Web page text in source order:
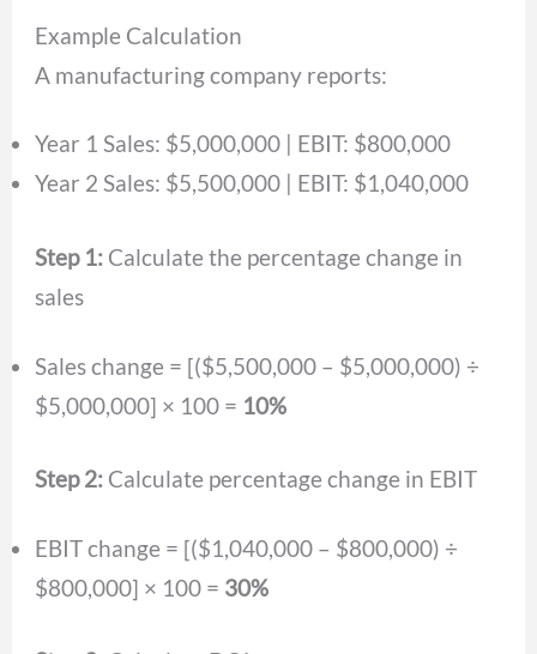
Example Calculation
A manufacturing company reports:
Year 1 Sales: $5,000,000 | EBIT: $800,000
Year 2 Sales: $5,500,000 | EBIT: $1,040,000
Step 1: Calculate the percentage change in
sales
Sales change = [($5,500,000 – $5,000,000) ÷
$5,000,000] × 100 = 10%
Step 2: Calculate percentage change in EBIT
EBIT change = [($1,040,000 – $800,000) ÷
$800,000] × 100 = 30%